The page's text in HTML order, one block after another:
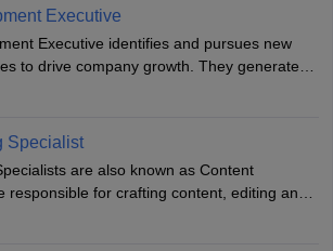
the marketing and branding strategies
or services.
Executive
Executive identifies and pursues new
to drive company growth. They generate
develop sales strategies, and
With experience, they can advance to
a key role in expanding the company’s
revenue.
Specialist
are also known as Content
responsible for crafting content, editing and
the requirements of digital marketing